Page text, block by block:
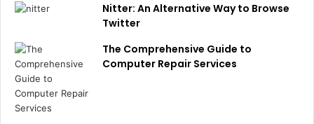
Nitter: An Alternative Way to Browse
Twitter
The Comprehensive Guide to
Computer Repair Services